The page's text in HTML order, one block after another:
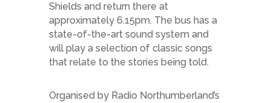
Shields and return there at
approximately 6.15pm. The bus has a
state-of-the-art sound system and
will play a selection of classic songs
that relate to the stories being told.
Organised by Radio Northumberland’s